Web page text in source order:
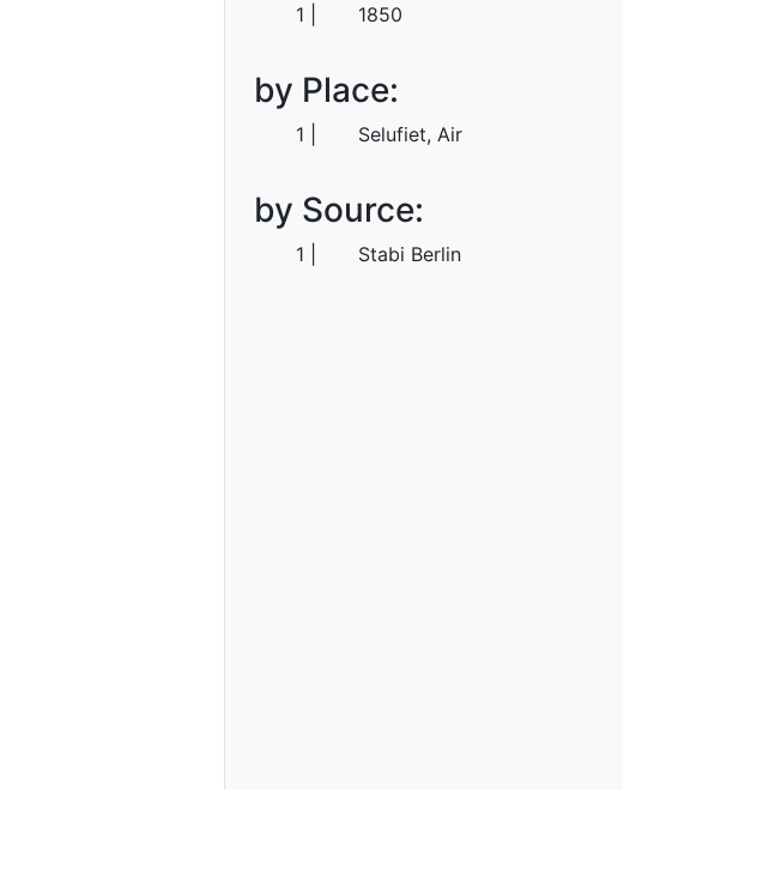
1 1850
by Place:
1 Selufiet, Air
by Source:
1 Stabi Berlin